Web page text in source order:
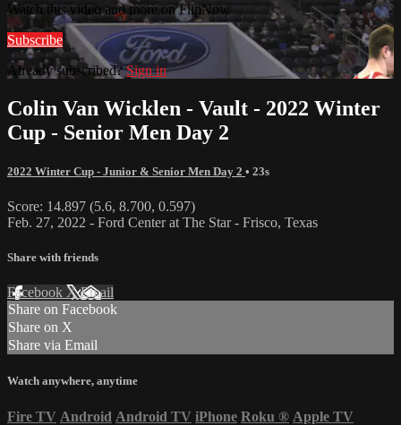
Watch this video and more on FlipNow
Subscribe
Already subscribed?Sign in
Colin Van Wicklen - Vault - 2022 Winter
Cup - Senior Men Day 2
2022 Winter Cup - Junior & Senior Men Day 2 • 23s
Score: 14.897 (5.6, 8.700, 0.597)
Feb. 27, 2022 - Ford Center at The Star - Frisco, Texas
Share with friends
Facebook XEmail
Share on Facebook
Share on X
Share via Email
Watch anywhere, anytime
Fire TV Android Android TV iPhone Roku ® Apple TV